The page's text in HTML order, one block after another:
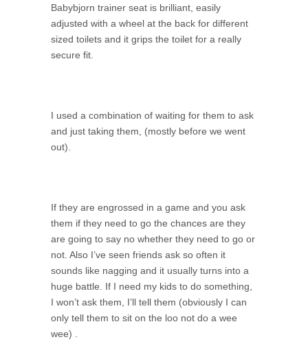
Babybjorn trainer seat is brilliant, easily
adjusted with a wheel at the back for different
sized toilets and it grips the toilet for a really
secure fit.
I used a combination of waiting for them to ask
and just taking them, (mostly before we went
out).
If they are engrossed in a game and you ask
them if they need to go the chances are they
are going to say no whether they need to go or
not. Also I’ve seen friends ask so often it
sounds like nagging and it usually turns into a
huge battle. If I need my kids to do something,
I won’t ask them, I’ll tell them (obviously I can
only tell them to sit on the loo not do a wee
wee) .